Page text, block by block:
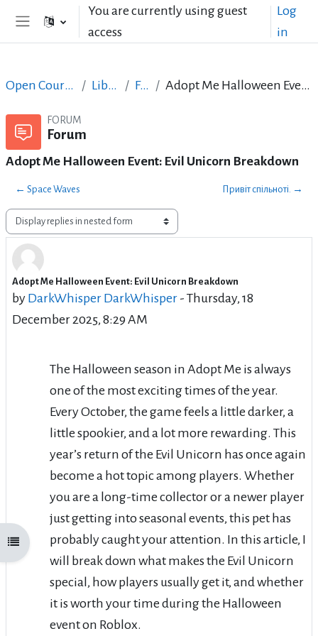
Skip to main contentYou are currently using guest
access
Log
in
Open course index
Open Courses in English LibreOffice Forum Adopt Me Halloween Event: Evil Unicorn Breakdown
FORUM
Forum
Adopt Me Halloween Event: Evil Unicorn Breakdown
← Space Waves Привіт спільноті. →
Display mode
Adopt Me Halloween Event: Evil Unicorn Breakdown
by DarkWhisper DarkWhisper - Thursday, 18
December 2025, 8:29 AM
Number of replies: 0
The Halloween season in Adopt Me is always
one of the most exciting times of the year.
Every October, the game feels a little darker, a
little spookier, and a lot more rewarding. This
year’s return of the Evil Unicorn has once again
become a hot topic among players. Whether
you are a long-time collector or a newer player
just getting into seasonal events, this pet has
probably caught your attention. In this article, I
will break down what makes the Evil Unicorn
special, how players usually get it, and whether
it is worth your time during the Halloween
event on Roblox.